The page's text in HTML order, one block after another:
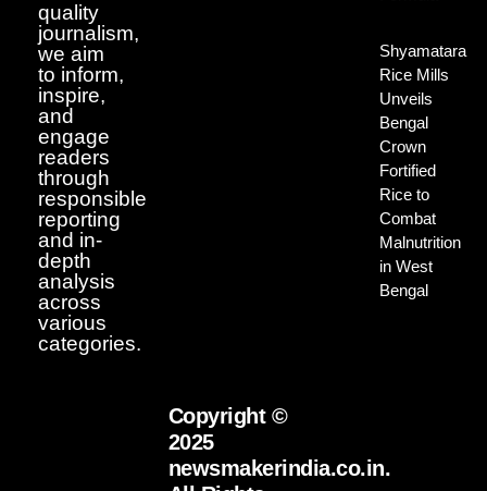
quality
journalism,
we aim
to inform,
inspire,
and
engage
readers
through
responsible
reporting
and in-
depth
analysis
across
various
categories.
Shyamatara
Rice Mills
Unveils
Bengal
Crown
Fortified
Rice to
Combat
Malnutrition
in West
Bengal
Copyright ©
2025
newsmakerindia.co.in.